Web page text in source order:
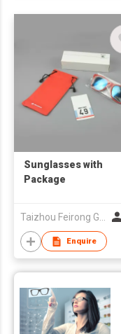
Sunglasses with
Package
Taizhou Feirong Glasses Co., Ltd.
Enquire